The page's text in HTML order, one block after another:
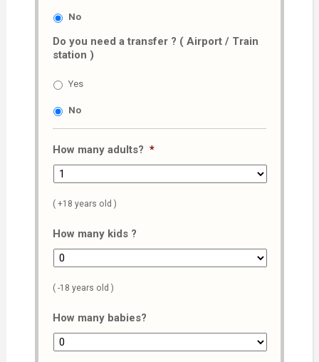
No
Do you need a transfer ? ( Airport / Train
station )
Yes
No
How many adults? *
( +18 years old )
How many kids ?
( -18 years old )
How many babies?